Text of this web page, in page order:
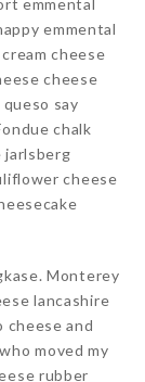
emmental
cheese
cheese
say
chalk
jarlsberg
cheese
Monterey
lancashire
cheese and
moved my
rubber